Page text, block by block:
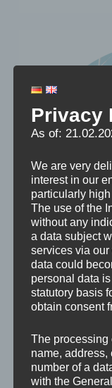
Privacy
As of:
We are very
interest in our
particularly
The use of the
without any
a data subject
services via our
data could
personal data
statutory basis
obtain consent
The processing
name,
number of a
with the